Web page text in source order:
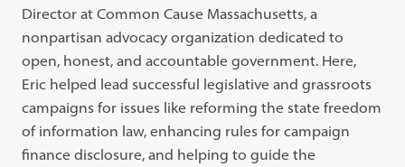
Director at Common Cause Massachusetts, a
nonpartisan advocacy organization dedicated to
open, honest, and accountable government. Here,
Eric helped lead successful legislative and grassroots
campaigns for issues like reforming the state freedom
of information law, enhancing rules for campaign
finance disclosure, and helping to guide the